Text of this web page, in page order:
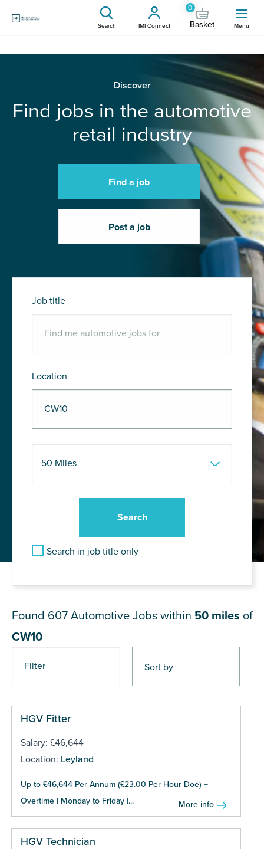
Search IMI Connect
0
Basket Menu
Discover
Find jobs in the automotive
retail industry
Find a job
Post a job
Job title
Location
Search in job title only
Filter
Found 607 Automotive Jobs within 50 miles of
CW10
HGV Fitter
Salary: £46,644
Location: Leyland
Up to £46,644 Per Annum (£23.00 Per Hour Doe) +
Overtime | Monday to Friday |...
More info
HGV Technician
Pages